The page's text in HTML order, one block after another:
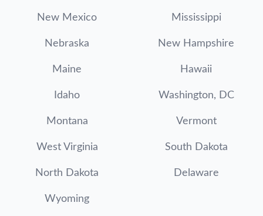
New Mexico Mississippi
Nebraska New Hampshire
Maine Hawaii
Idaho Washington, DC
Montana Vermont
West Virginia South Dakota
North Dakota Delaware
Wyoming